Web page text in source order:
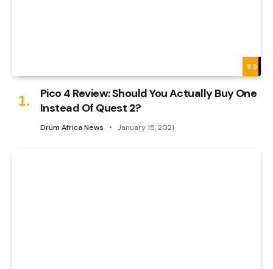
8.5
Pico 4 Review: Should You Actually Buy One
Instead Of Quest 2?
Drum Africa News January 15, 2021